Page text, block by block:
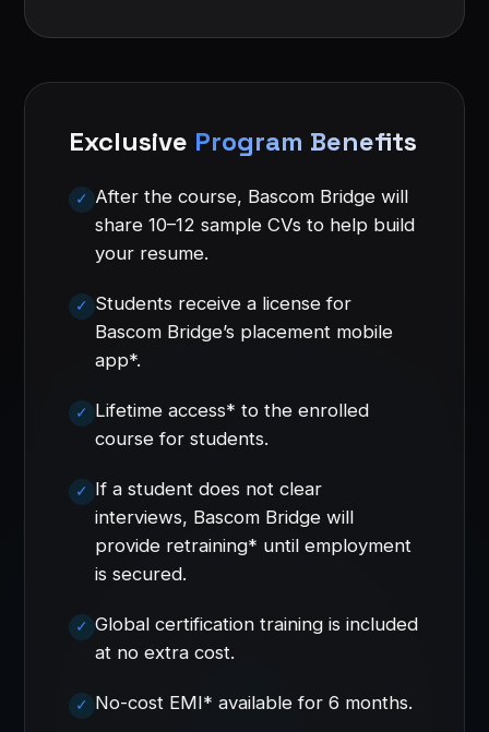
Exclusive Program Benefits
After the course, Bascom Bridge will
share 10–12 sample CVs to help build
your resume.
Students receive a license for
Bascom Bridge’s placement mobile
app*.
Lifetime access* to the enrolled
course for students.
If a student does not clear
interviews, Bascom Bridge will
provide retraining* until employment
is secured.
Global certification training is included
at no extra cost.
No-cost EMI* available for 6 months.